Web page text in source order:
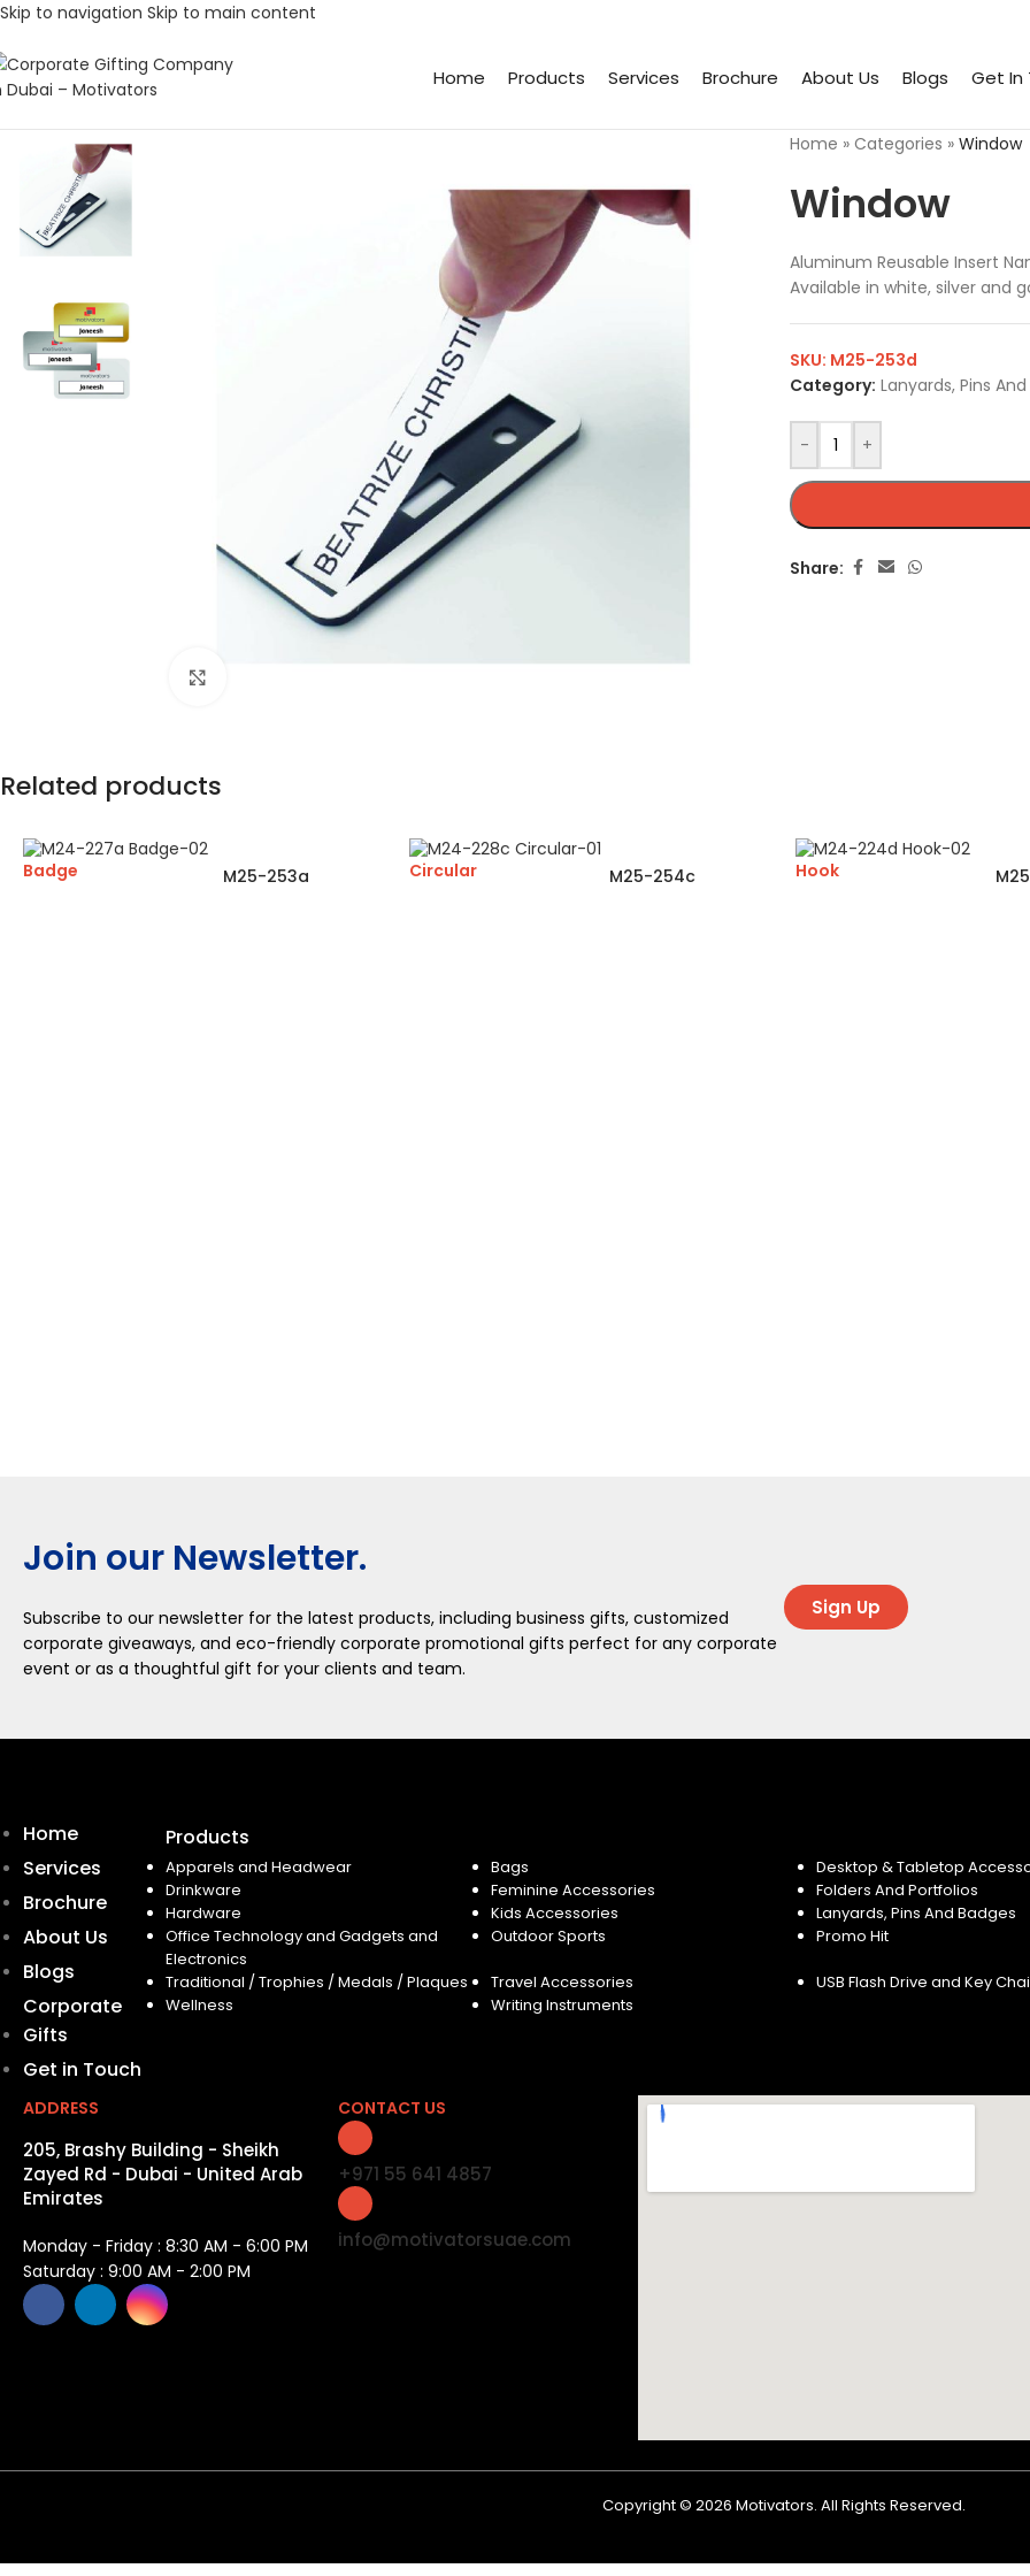
Skip to navigation Skip to main content
Home Products Services Brochure About Us Blogs Get In
Home » Categories » Window
Window
Aluminum Reusable Insert
Available in white, silver and
- +
SKU: M25-253d
Category: Lanyards, Pins
Share:
Related products
Badge M25-253a Circular M25-254c Hook
Join our Newsletter.
Subscribe to our newsletter for the latest products, including business gifts, customized
corporate giveaways, and eco-friendly corporate promotional gifts perfect for any corporate
event or as a thoughtful gift for your clients and team.
Sign Up
Home
Services
Brochure
About Us
Blogs
Corporate
Gifts
Get in Touch
Products
Apparels and Headwear Bags Desktop & Tabletop
Drinkware
Feminine Accessories Folders And Portfolios
Hardware
Kids Accessories Lanyards, Pins And Badges
Office Technology and Gadgets and
Electronics
Outdoor Sports Promo Hit
Traditional / Trophies / Medals / Plaques Travel Accessories USB Flash Drive and Key
Wellness
Writing Instruments
ADDRESS
205, Brashy Building - Sheikh
Zayed Rd - Dubai - United Arab
Emirates
Monday - Friday : 8:30 AM - 6:00 PM
Saturday : 9:00 AM - 2:00 PM
CONTACT US
+971 55 641 4857
info@motivatorsuae.com
Copyright © 2026 Motivators. All Rights Reserved.